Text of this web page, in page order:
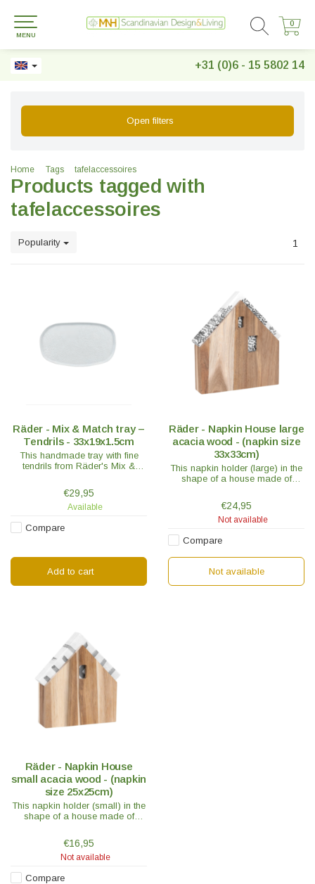
+31 (0)6 - 15 5802 14
0
0
MENU
Open filters
Home Tags tafelaccessoires
Products tagged with
tafelaccessoires
Popularity 1
Räder - Mix & Match tray –
Tendrils - 33x19x1.5cm
This handmade tray with fine
tendrils from Räder's Mix &
table flourish.
€29,95
Available
Compare
Add to cart
Räder - Napkin House large
acacia wood - (napkin size
33x33cm)
This napkin holder (large) in the
shape of a house made of
handy accessory and the new
favorite place for your napkins.
€24,95
Not available
Compare
Not available
Räder - Napkin House
small acacia wood - (napkin
size 25x25cm)
This napkin holder (small) in the
shape of a house made of
handy accessory and the new
favorite place for your napkins.
€16,95
Not available
Compare